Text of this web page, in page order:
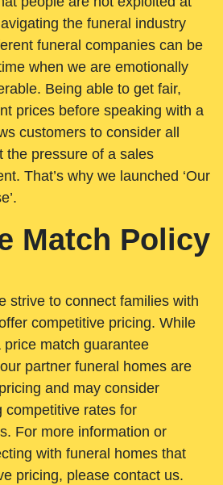
the funeral industry
funeral companies can be
when we are emotionally
Being able to get fair,
prices before speaking with a
customers to consider all
the pressure of a sales
That’s why we launched ‘Our
Match Policy
strive to connect families with
competitive pricing. While
match guarantee
partner funeral homes are
and may consider
competitive rates for
For more information or
with funeral homes that
pricing, please contact us.